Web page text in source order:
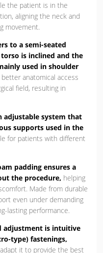
the patient is in the
aligning the neck and
movement.
to a semi-seated
is inclined and the
used in shoulder
anatomical access
field, resulting in
adjustable system that
supports used in the
for patients with different
padding ensures a
the procedure, helping
Made from durable
even under demanding
lasting performance.
adjustment is intuitive
type) fastenings,
it to provide the best